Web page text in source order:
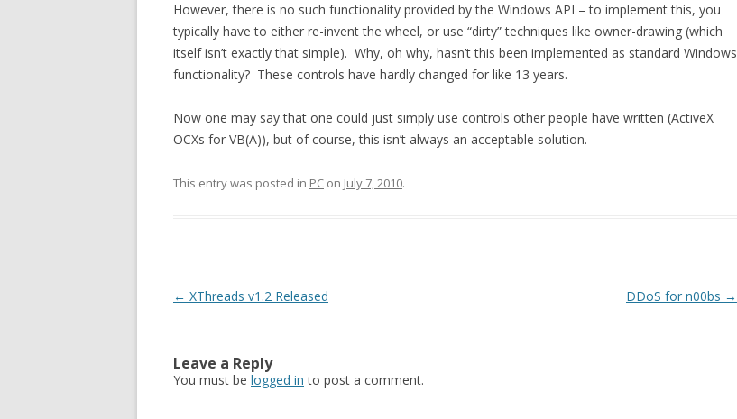
However, there is no such functionality provided by the Windows API – to implement this, you
typically have to either re-invent the wheel, or use “dirty” techniques like owner-drawing (which
itself isn’t exactly that simple). Why, oh why, hasn’t this been implemented as standard Windows
functionality? These controls have hardly changed for like 13 years.
Now one may say that one could just simply use controls other people have written (ActiveX
OCXs for VB(A)), but of course, this isn’t always an acceptable solution.
This entry was posted in PC on July 7, 2010.
Post
← XThreads v1.2 Released DDoS for n00bs →
Leave a Reply
You must be logged in to post a comment.